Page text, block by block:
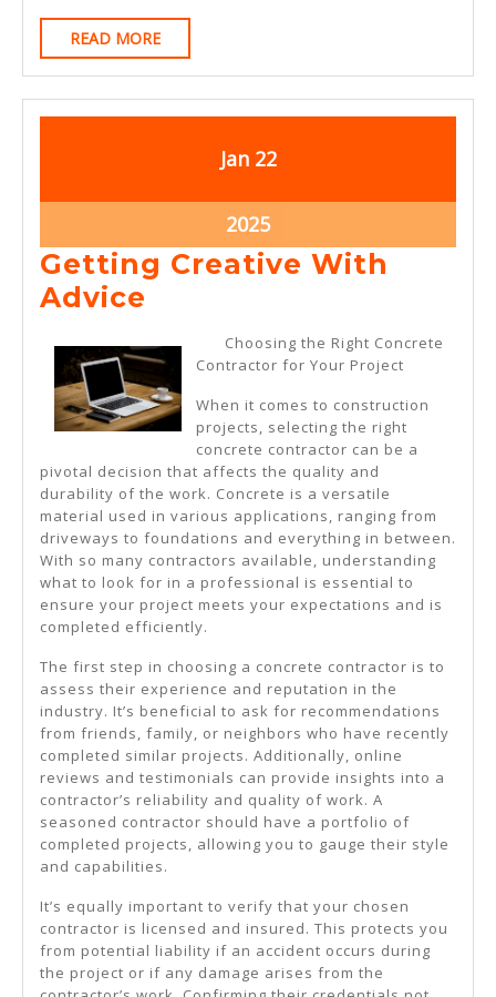
READ MOREREAD
MORE
JanJanuary
2025
22January
2025January
22,
2025
Getting Creative With
Advice
Creative
With
Advice
Choosing the Right Concrete
Contractor for Your Project
When it comes to construction
projects, selecting the right
concrete contractor can be a
pivotal decision that affects the quality and
durability of the work. Concrete is a versatile
material used in various applications, ranging from
driveways to foundations and everything in between.
With so many contractors available, understanding
what to look for in a professional is essential to
ensure your project meets your expectations and is
completed efficiently.
The first step in choosing a concrete contractor is to
assess their experience and reputation in the
industry. It’s beneficial to ask for recommendations
from friends, family, or neighbors who have recently
completed similar projects. Additionally, online
reviews and testimonials can provide insights into a
contractor’s reliability and quality of work. A
seasoned contractor should have a portfolio of
completed projects, allowing you to gauge their style
and capabilities.
It’s equally important to verify that your chosen
contractor is licensed and insured. This protects you
from potential liability if an accident occurs during
the project or if any damage arises from the